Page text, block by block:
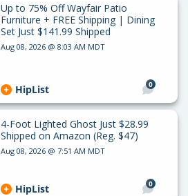
Up to 75% Off Wayfair Patio
Furniture + FREE Shipping | Dining
Set Just $141.99 Shipped
Aug 08, 2026 @ 8:03 AM MDT
0
HipList
4-Foot Lighted Ghost Just $28.99
Shipped on Amazon (Reg. $47)
Aug 08, 2026 @ 7:51 AM MDT
0
HipList